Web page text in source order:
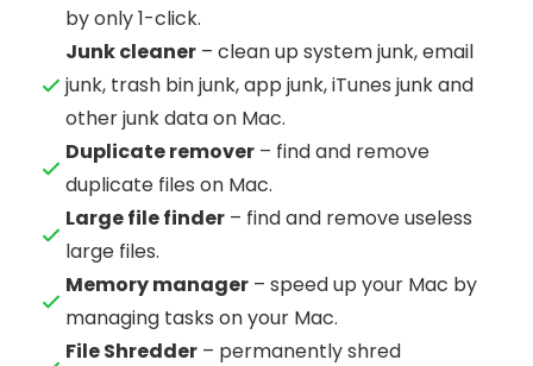
by only 1-click.
Junk cleaner – clean up system junk, email
junk, trash bin junk, app junk, iTunes junk and
other junk data on Mac.
Duplicate remover – find and remove
duplicate files on Mac.
Large file finder – find and remove useless
large files.
Memory manager – speed up your Mac by
managing tasks on your Mac.
File Shredder – permanently shred